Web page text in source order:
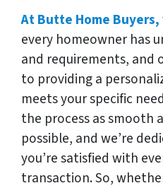
At Butte Home Buyers,
every homeowner has
and requirements, and
to providing a
meets your specific
the process as smooth
possible, and we’re
you’re satisfied with
transaction. So,